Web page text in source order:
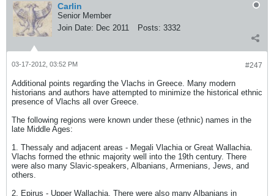
Carlin
Senior Member
Join Date: Dec 2011 Posts: 3332
#247
03-17-2012, 03:52 PM
Additional points regarding the Vlachs in Greece. Many modern
historians and authors have attempted to minimize the historical ethnic
presence of Vlachs all over Greece.
The following regions were known under these (ethnic) names in the
late Middle Ages:
1. Thessaly and adjacent areas - Megali Vlachia or Great Wallachia.
Vlachs formed the ethnic majority well into the 19th century. There
were also many Slavic-speakers, Albanians, Armenians, Jews, and
others.
2. Epirus - Upper Wallachia. There were also many Albanians in